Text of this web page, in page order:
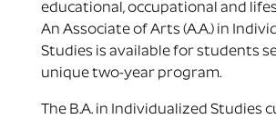
educational, occupational and
An Associate of Arts (A.A.) in
Studies is available for students
unique two-year program.
The B.A. in Individualized Studies